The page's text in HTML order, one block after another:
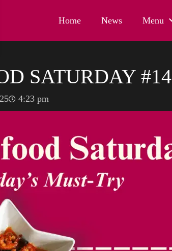
Home News Menu
SATURDAY #14
4:23 pm